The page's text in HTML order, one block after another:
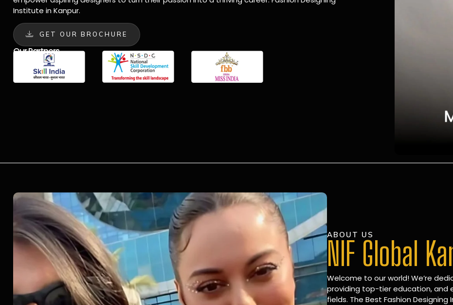
Institute in Kanpur.
GET OUR BROCHURE
Our Partners
ABOUT US
NIF Global
Welcome to our world! We’re
providing top-tier education, and
fields. The Best Fashion Designing